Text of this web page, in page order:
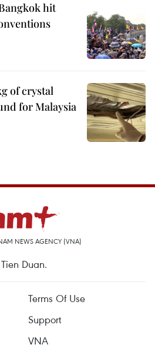
hit
of crystal
for Malaysia
NEWS AGENCY (VNA)
Duan.
Terms Of Use
Support
VNA